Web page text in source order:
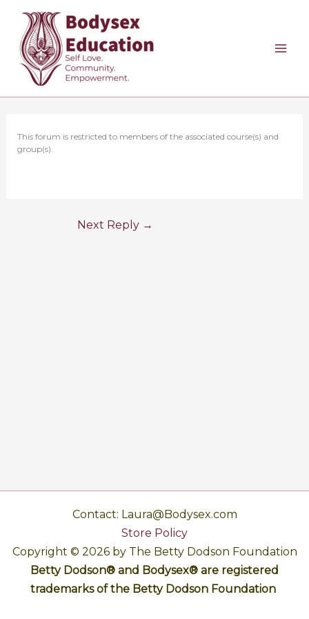
content
This forum is restricted to members of the associated course(s) and
group(s).
Next Reply →
Contact: Laura@Bodysex.com
Store Policy
Copyright © 2026 by The Betty Dodson Foundation
Betty Dodson® and Bodysex® are registered
trademarks of the Betty Dodson Foundation